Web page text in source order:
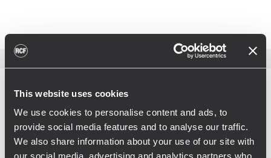
This website uses cookies
We use cookies to personalise content and ads, to
provide social media features and to analyse our traffic.
We also share information about your use of our site with
our social media, advertising and analytics partners who